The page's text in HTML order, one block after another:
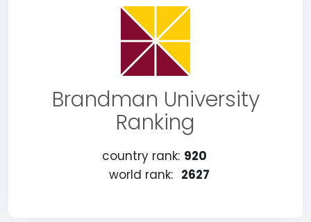
Brandman University
Ranking
country rank: 920
world rank: 2627